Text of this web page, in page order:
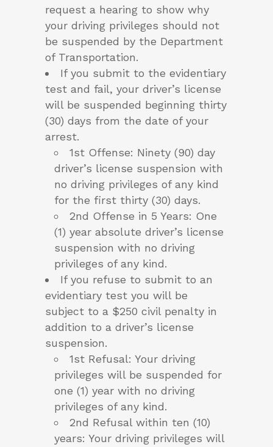
request a hearing to show why
your driving privileges should not
be suspended by the Department
of Transportation.
If you submit to the evidentiary
test and fail, your driver’s license
will be suspended beginning thirty
(30) days from the date of your
arrest.
1st Offense: Ninety (90) day
driver’s license suspension with
no driving privileges of any kind
for the first thirty (30) days.
2nd Offense in 5 Years: One
(1) year absolute driver’s license
suspension with no driving
privileges of any kind.
If you refuse to submit to an
evidentiary test you will be
subject to a $250 civil penalty in
addition to a driver’s license
suspension.
1st Refusal: Your driving
privileges will be suspended for
one (1) year with no driving
privileges of any kind.
2nd Refusal within ten (10)
years: Your driving privileges will